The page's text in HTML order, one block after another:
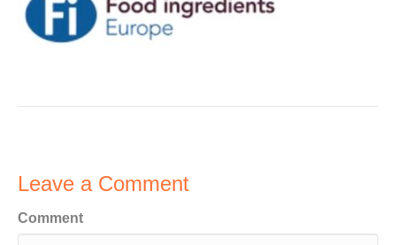
Leave a Comment
Comment